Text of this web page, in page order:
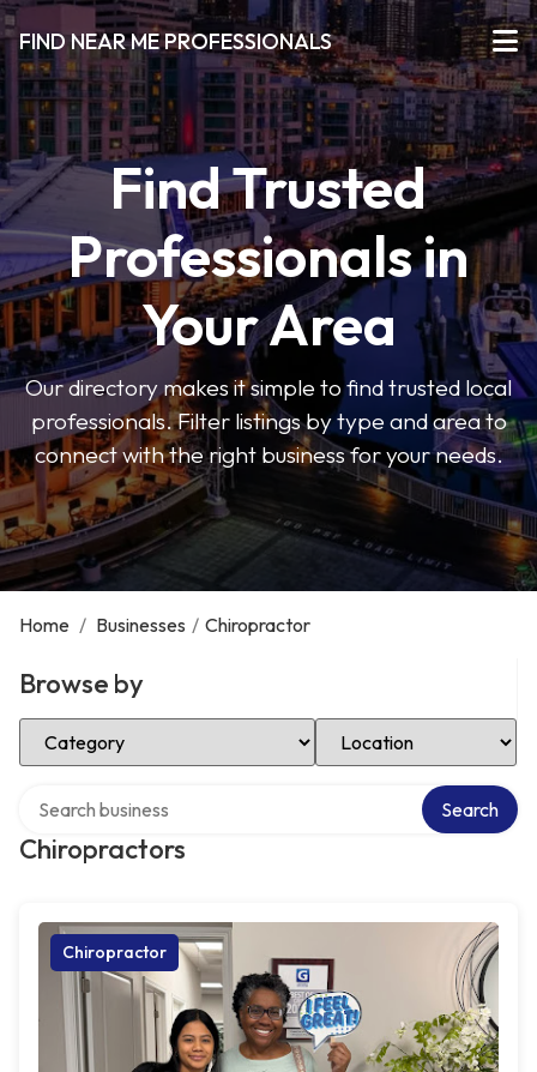
FIND NEAR ME PROFESSIONALS
Find Trusted
Professionals in
Your Area
Our directory makes it simple to find trusted local
professionals. Filter listings by type and area to
connect with the right business for your needs.
Home / Businesses / Chiropractor
Browse by
Select Category Select Location
Chiropractors
Search
Chiropractor